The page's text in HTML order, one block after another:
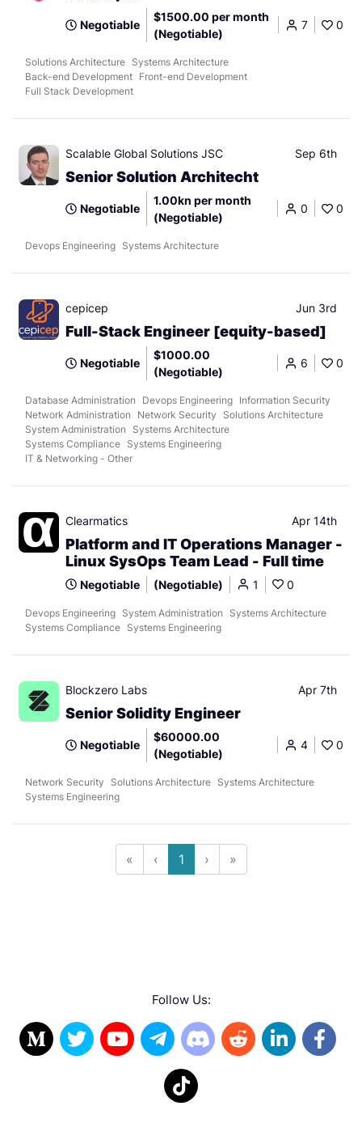
Negotiable
$1500.00 per month
(Negotiable)
7 0
Solutions Architecture Systems Architecture
Back-end Development Front-end Development
Full Stack Development
Scalable Global Solutions JSC Sep 6th
Senior Solution Architecht
Negotiable
1.00kn per month
(Negotiable)
0 0
Devops Engineering Systems Architecture
cepicep Jun 3rd
Full-Stack Engineer [equity-based]
Negotiable
$1000.00
(Negotiable)
6 0
Database Administration Devops Engineering Information Security
Network Administration
Network Security
Solutions Architecture
System Administration
Systems Architecture
Systems Compliance Systems Engineering
IT & Networking - Other
Clearmatics Apr 14th
Platform and IT Operations Manager -
Linux SysOps Team Lead - Full time
Negotiable (Negotiable) 1 0
Devops Engineering System Administration
Systems Architecture
Systems Compliance Systems Engineering
Blockzero Labs Apr 7th
Senior Solidity Engineer
Negotiable
$60000.00
(Negotiable)
4 0
Network Security Solutions Architecture Systems Architecture
Systems Engineering
« ‹ 1 › »
Follow Us: